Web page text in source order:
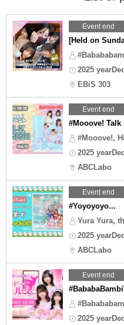
Event end
[Held on
2025
EBiS 303
Event end
#Mooove! Talk
#Mooove!,
2025
ABCLabo
Event end
#Yoyoyoyo...
Yura Yura,
2025
ABCLabo
Event end
2025